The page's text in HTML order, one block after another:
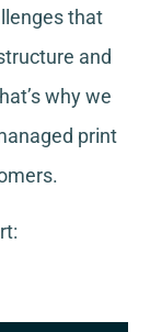
that
and
why we
print